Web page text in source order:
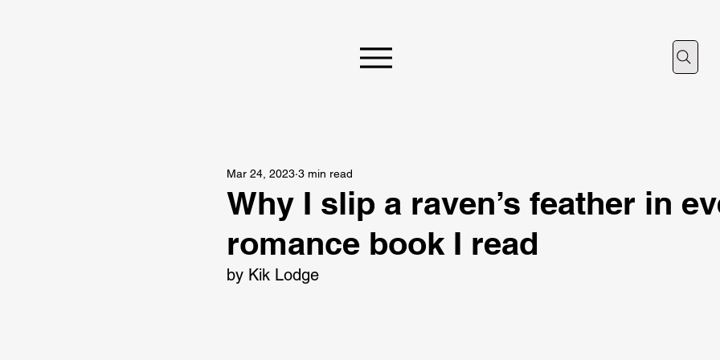
Why I slip a raven’s feather in
romance book I read
Mar 24, 2023 3 min read
by Kik Lodge